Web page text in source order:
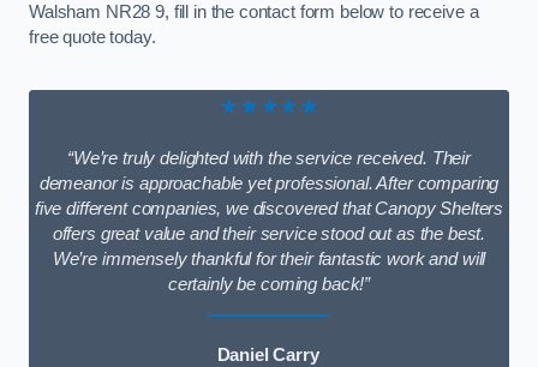
Walsham NR28 9, fill in the contact form below to receive a
free quote today.
★★★★★
“We’re truly delighted with the service received. Their
demeanor is approachable yet professional. After comparing
five different companies, we discovered that Canopy Shelters
offers great value and their service stood out as the best.
We’re immensely thankful for their fantastic work and will
certainly be coming back!”
Daniel Carry